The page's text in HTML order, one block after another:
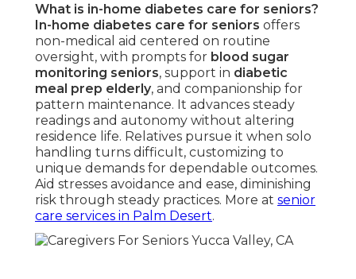
What is in-home diabetes care for seniors?
In-home diabetes care for seniors offers
non-medical aid centered on routine
oversight, with prompts for blood sugar
monitoring seniors, support in diabetic
meal prep elderly, and companionship for
pattern maintenance. It advances steady
readings and autonomy without altering
residence life. Relatives pursue it when solo
handling turns difficult, customizing to
unique demands for dependable outcomes.
Aid stresses avoidance and ease, diminishing
risk through steady practices. More at senior
care services in Palm Desert.